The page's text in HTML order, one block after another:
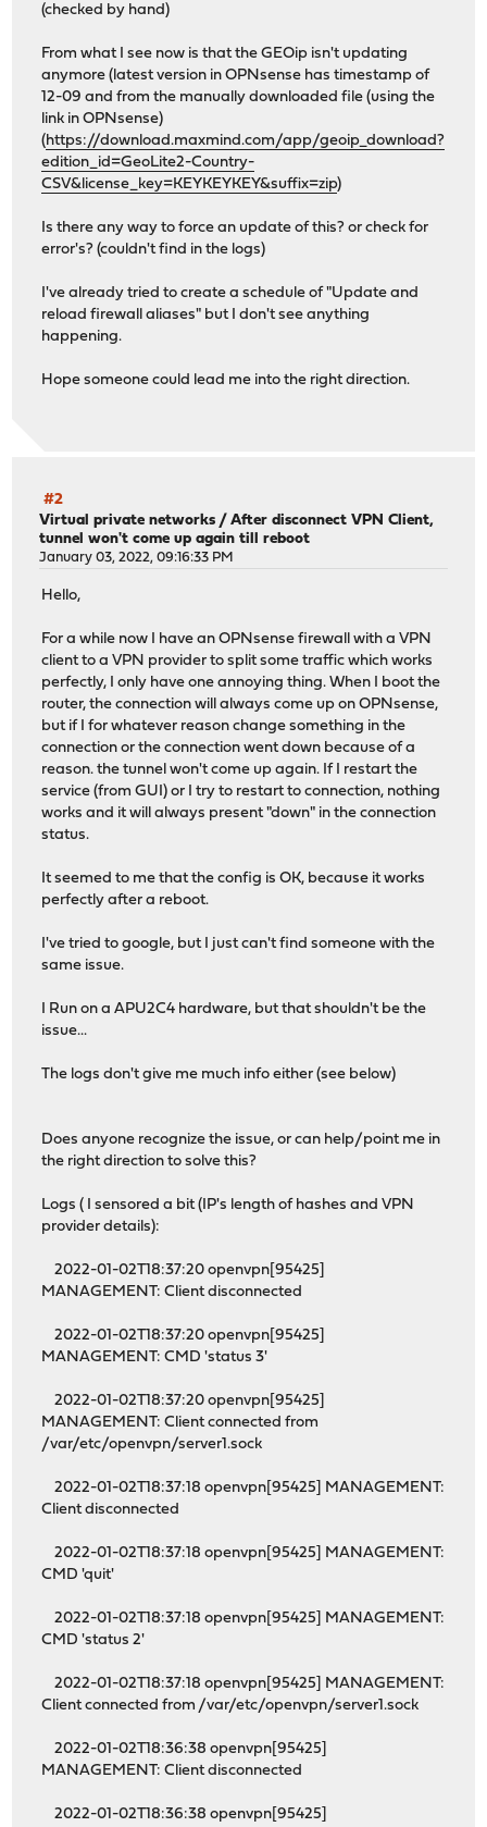
(checked by hand)
From what I see now is that the GEOip isn't updating
anymore (latest version in OPNsense has timestamp of
12-09 and from the manually downloaded file (using the
link in OPNsense)
(https://download.maxmind.com/app/geoip_download?
edition_id=GeoLite2-Country-
CSV&license_key=KEYKEYKEY&suffix=zip)
Is there any way to force an update of this? or check for
error's? (couldn't find in the logs)
I've already tried to create a schedule of "Update and
reload firewall aliases" but I don't see anything
happening.
Hope someone could lead me into the right direction.
#2
Virtual private networks /After disconnect VPN Client,
tunnel won't come up again till reboot
January 03, 2022, 09:16:33 PM
Hello,
For a while now I have an OPNsense firewall with a VPN
client to a VPN provider to split some traffic which works
perfectly, I only have one annoying thing. When I boot the
router, the connection will always come up on OPNsense,
but if I for whatever reason change something in the
connection or the connection went down because of a
reason. the tunnel won't come up again. If I restart the
service (from GUI) or I try to restart to connection, nothing
works and it will always present "down" in the connection
status.
It seemed to me that the config is OK, because it works
perfectly after a reboot.
I've tried to google, but I just can't find someone with the
same issue.
I Run on a APU2C4 hardware, but that shouldn't be the
issue...
The logs don't give me much info either (see below)
Does anyone recognize the issue, or can help/point me in
the right direction to solve this?
Logs ( I sensored a bit (IP's length of hashes and VPN
provider details):
2022-01-02T18:37:20 openvpn[95425]
MANAGEMENT: Client disconnected
2022-01-02T18:37:20 openvpn[95425]
MANAGEMENT: CMD 'status 3'
2022-01-02T18:37:20 openvpn[95425]
MANAGEMENT: Client connected from
/var/etc/openvpn/server1.sock
2022-01-02T18:37:18 openvpn[95425] MANAGEMENT:
Client disconnected
2022-01-02T18:37:18 openvpn[95425] MANAGEMENT:
CMD 'quit'
2022-01-02T18:37:18 openvpn[95425] MANAGEMENT:
CMD 'status 2'
2022-01-02T18:37:18 openvpn[95425] MANAGEMENT:
Client connected from /var/etc/openvpn/server1.sock
2022-01-02T18:36:38 openvpn[95425]
MANAGEMENT: Client disconnected
2022-01-02T18:36:38 openvpn[95425]